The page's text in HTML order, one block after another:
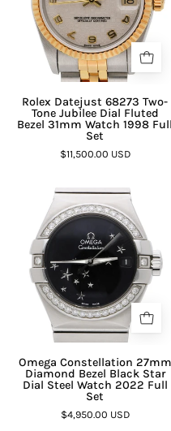
Rolex Datejust 68273 Two-
Tone Jubilee Dial Fluted
Bezel 31mm Watch 1998 Full
Set
$11,500.00 USD
Omega Constellation 27mm
Diamond Bezel Black Star
Dial Steel Watch 2022 Full
Set
$4,950.00 USD